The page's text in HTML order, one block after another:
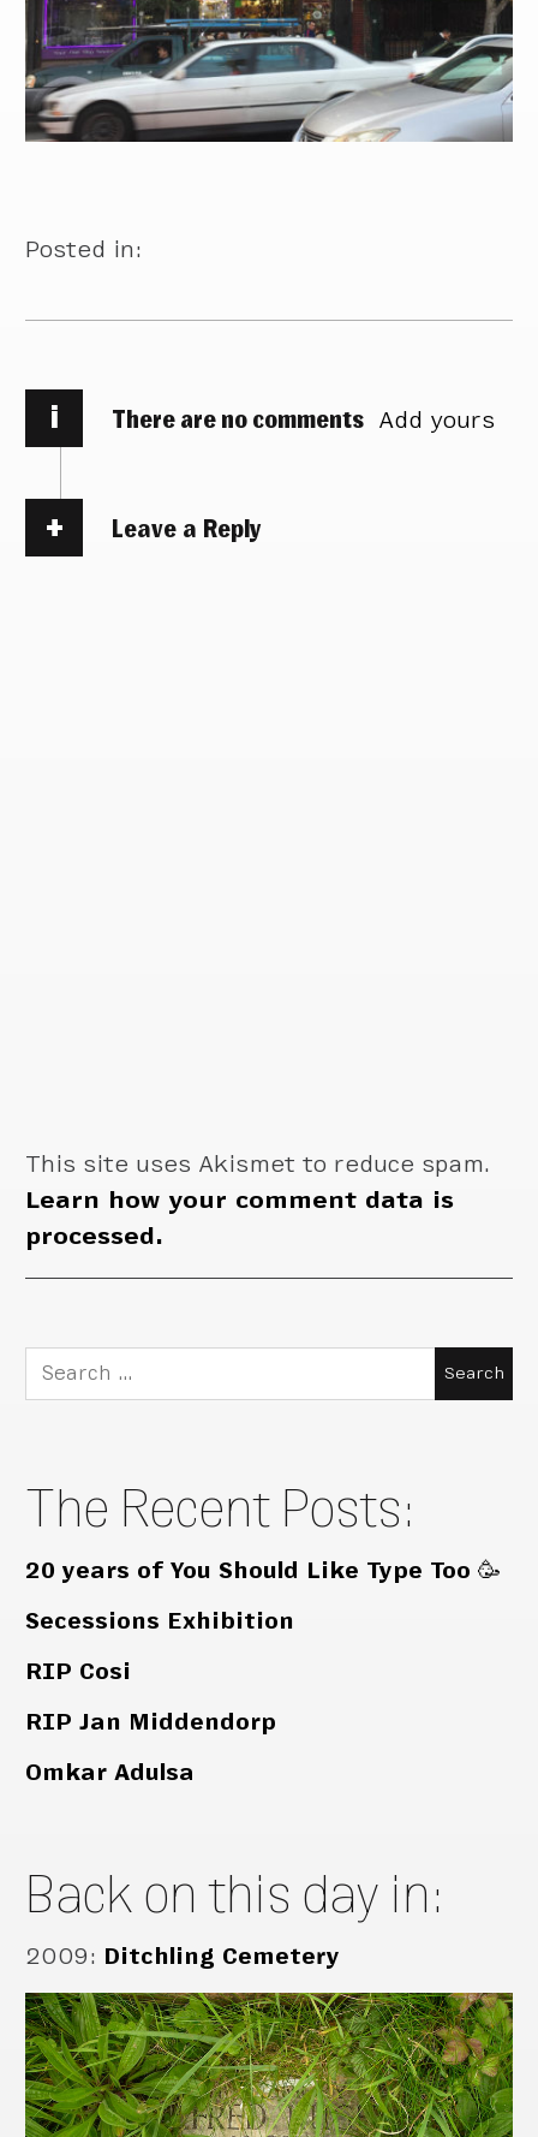
Posted in:
i There are no comments Add yours
Leave a Reply
This site uses Akismet to reduce spam.
Learn how your comment data is
processed.
Search
for:
The Recent Posts:
20 years of You Should Like Type Too 🥳
Secessions Exhibition
RIP Cosi
RIP Jan Middendorp
Omkar Adulsa
Back on this day in:
2009: Ditchling Cemetery